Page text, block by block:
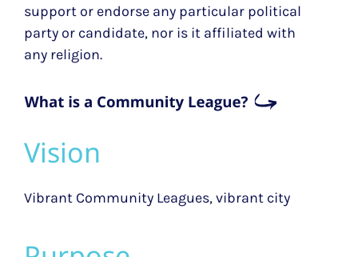
support or endorse any particular political
party or candidate, nor is it affiliated with
any religion.
Vision
Vibrant Community Leagues, vibrant city